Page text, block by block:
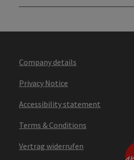
Company details
Privacy Notice
Accessibility statement
Terms & Conditions
Vertrag widerrufen